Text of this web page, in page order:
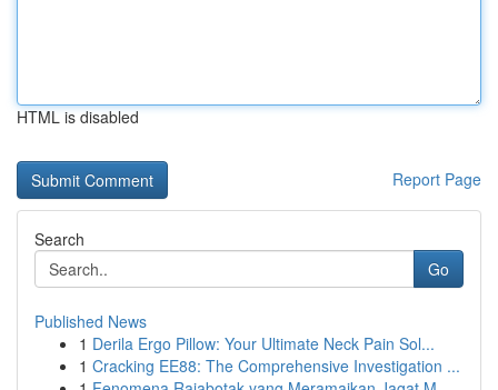
HTML is disabled
Report Page
Search
Go
Published News
1 Derila Ergo Pillow: Your Ultimate Neck Pain Sol...
1 Cracking EE88: The Comprehensive Investigation ...